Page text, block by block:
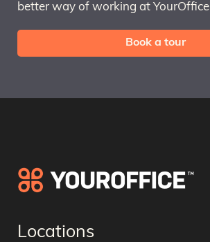
better way of working at YourOffice
Book a tour
Locations